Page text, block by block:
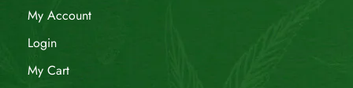
My Account
Login
My Cart